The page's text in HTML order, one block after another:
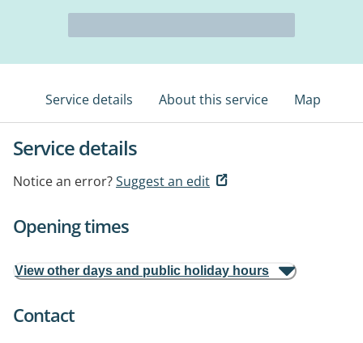
Service details About this service Map
Service details
Notice an error?Suggest an edit
Opening times
View other days and public holiday hours
Contact